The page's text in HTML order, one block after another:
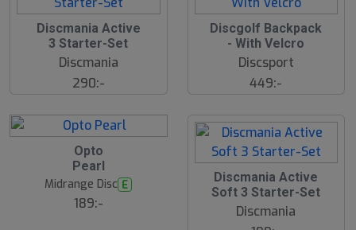
Discmania Active
3 Starter-Set
Discmania
290:-
Discgolf Backpack
- With Velcro
Discsport
449:-
Opto
Pearl
Midrange Disc E
189:-
Discmania Active
Soft 3 Starter-Set
Discmania